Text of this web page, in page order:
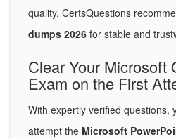
quality. CertsQuestions
dumps 2026 for stable and
Clear Your Microsoft
Exam on the First
With expertly verified questions,
attempt the Microsoft